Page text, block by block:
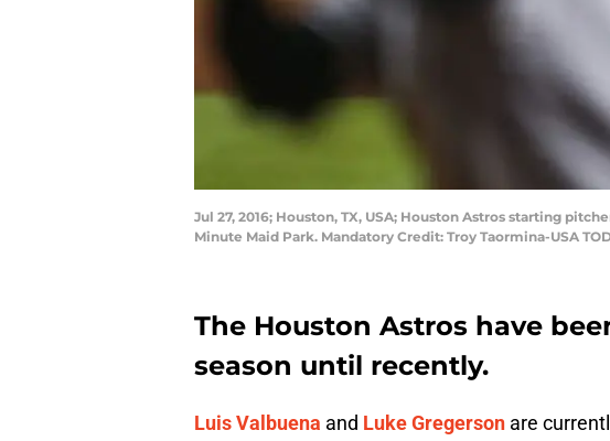
Jul 27, 2016; Houston, TX, USA; Houston Astros starting
Minute Maid Park. Mandatory Credit: Troy Taormina-USA
The Houston Astros have
season until recently.
Luis Valbuena and Luke Gregerson are